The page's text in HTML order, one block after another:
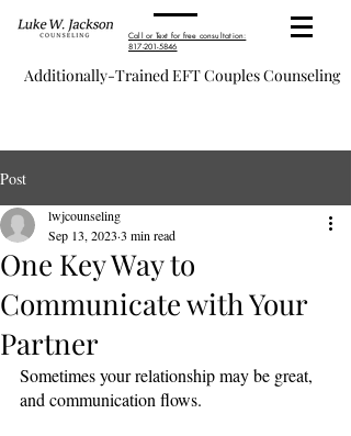
Call or Text for free consultation:
817-201-5846
Additionally-Trained EFT Couples Counseling
Post
One Key Way to
Communicate with Your
Partner
lwjcounseling
Sep 13, 2023 3 min read
Sometimes your relationship may be great,
and communication flows.